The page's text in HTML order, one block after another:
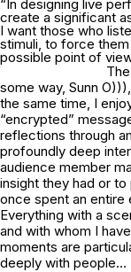
“In designing live
create a significant
I want those who
stimuli, to force
possible point of
some way, Sunn
the same time, I
“encrypted”
reflections through
profoundly deep
audience member
insight they had or
once spent an
Everything with a
and with whom I
moments are
deeply with people…